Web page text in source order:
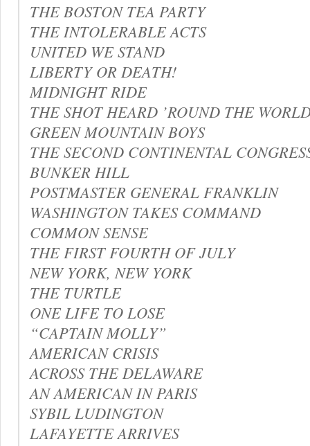
THE BOSTON TEA PARTY
THE INTOLERABLE ACTS
UNITED WE STAND
LIBERTY OR DEATH!
MIDNIGHT RIDE
THE SHOT HEARD ’ROUND THE
GREEN MOUNTAIN BOYS
THE SECOND CONTINENTAL
BUNKER HILL
POSTMASTER GENERAL FRANKLIN
WASHINGTON TAKES COMMAND
COMMON SENSE
THE FIRST FOURTH OF JULY
NEW YORK, NEW YORK
THE TURTLE
ONE LIFE TO LOSE
“CAPTAIN MOLLY”
AMERICAN CRISIS
ACROSS THE DELAWARE
AN AMERICAN IN PARIS
SYBIL LUDINGTON
LAFAYETTE ARRIVES